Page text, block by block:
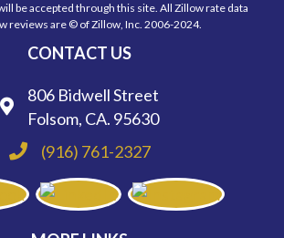
be accepted through this site. All Zillow rate data
reviews are © of Zillow, Inc. 2006-2024.
CONTACT US
806 Bidwell Street
Folsom, CA. 95630
(916) 761-2327